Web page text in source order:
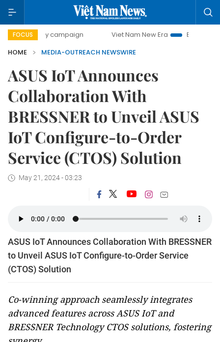
FOCUS
day campaign Viet Nam New Era
Bringing
HOME
MEDIA-OUTREACH NEWSWIRE
ASUS IoT Announces
Collaboration With
BRESSNER to Unveil ASUS
IoT Configure-to-Order
Service (CTOS) Solution
May 21, 2024 - 03:23
ASUS IoT Announces Collaboration With BRESSNER
to Unveil ASUS IoT Configure-to-Order Service
(CTOS) Solution
Co-winning approach seamlessly integrates
advanced features across ASUS IoT and
BRESSNER Technology CTOS solutions, fostering